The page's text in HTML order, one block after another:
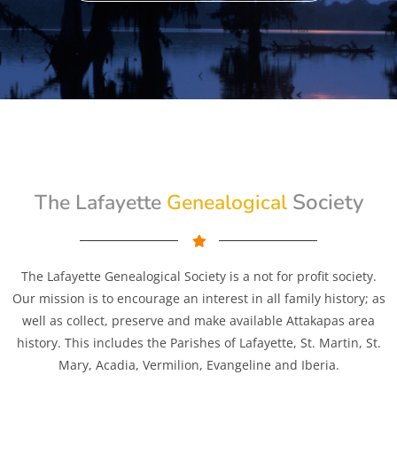
The Lafayette Society
The Lafayette Genealogical Society is a not for profit society.
Our mission is to encourage an interest in all family history; as
well as collect, preserve and make available Attakapas area
history. This includes the Parishes of Lafayette, St. Martin, St.
Mary, Acadia, Vermilion, Evangeline and Iberia.